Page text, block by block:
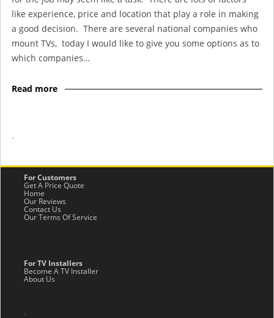
like experience, price and location that play a role in making
a good decision. There are several national companies who
mount TVs, today I would like to give you some options as to
which companies…
Read more
-
For Customers
Get A Price Quote
Home
Our Reviews
Contact Us
Our Terms Of Service
For TV Installers
Become A TV Installer
About Us
.